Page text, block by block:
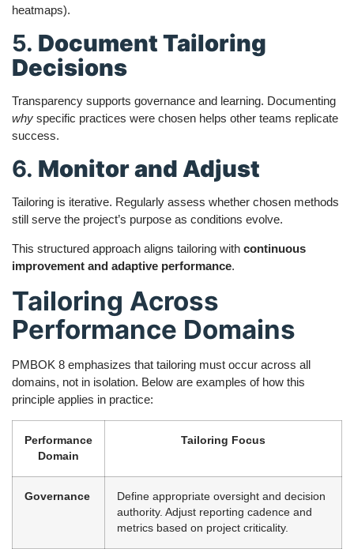
heatmaps).
5. Document Tailoring
Decisions
Transparency supports governance and learning. Documenting
why specific practices were chosen helps other teams replicate
success.
6. Monitor and Adjust
Tailoring is iterative. Regularly assess whether chosen methods
still serve the project’s purpose as conditions evolve.
This structured approach aligns tailoring with continuous
improvement and adaptive performance.
Tailoring Across
Performance Domains
PMBOK 8 emphasizes that tailoring must occur across all
domains, not in isolation. Below are examples of how this
principle applies in practice:
Performance
Domain
Tailoring Focus
Governance
Define appropriate oversight and decision
authority. Adjust reporting cadence and
metrics based on project criticality.